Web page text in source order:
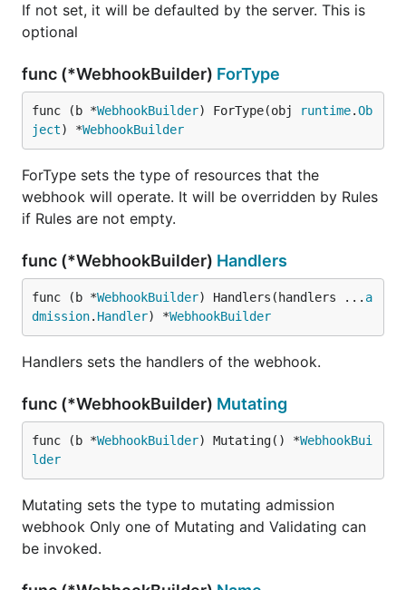
If not set, it will be defaulted by the server. This is
optional
func (*WebhookBuilder) ForType
func (b *WebhookBuilder) ForType(obj runtime.Ob
ject) *WebhookBuilder
ForType sets the type of resources that the
webhook will operate. It will be overridden by Rules
if Rules are not empty.
func (*WebhookBuilder) Handlers
func (b *WebhookBuilder) Handlers(handlers ... a
dmission. Handler) *WebhookBuilder
Handlers sets the handlers of the webhook.
func (*WebhookBuilder) Mutating
func (b *WebhookBuilder) Mutating() *WebhookBui
lder
Mutating sets the type to mutating admission
webhook Only one of Mutating and Validating can
be invoked.